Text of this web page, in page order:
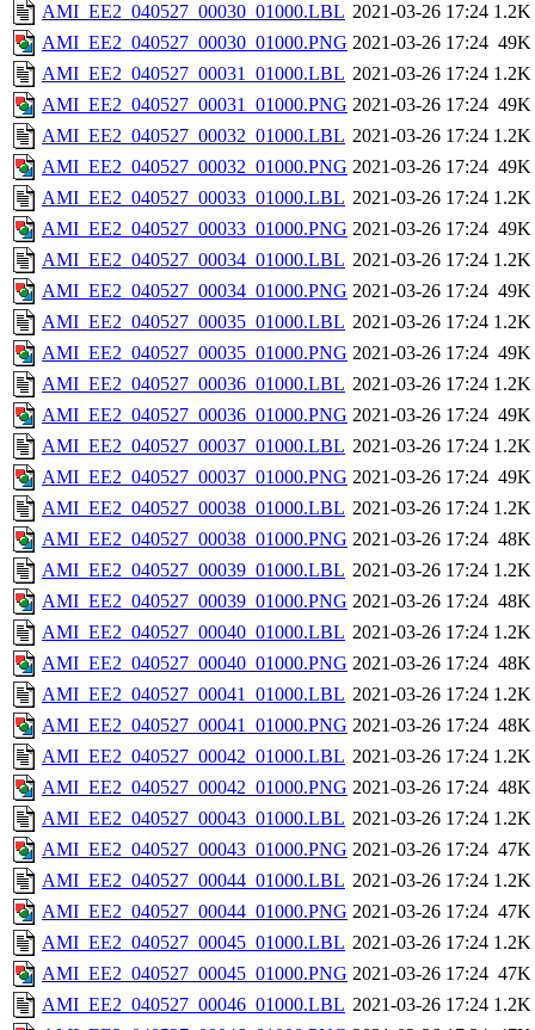
AMI_EE2_040527_00030_01000.LBL 2021-03-26 17:24 1.2K
AMI_EE2_040527_00030_01000.PNG 2021-03-26 17:24 49K
AMI_EE2_040527_00031_01000.LBL 2021-03-26 17:24 1.2K
AMI_EE2_040527_00031_01000.PNG 2021-03-26 17:24 49K
AMI_EE2_040527_00032_01000.LBL 2021-03-26 17:24 1.2K
AMI_EE2_040527_00032_01000.PNG 2021-03-26 17:24 49K
AMI_EE2_040527_00033_01000.LBL 2021-03-26 17:24 1.2K
AMI_EE2_040527_00033_01000.PNG 2021-03-26 17:24 49K
AMI_EE2_040527_00034_01000.LBL 2021-03-26 17:24 1.2K
AMI_EE2_040527_00034_01000.PNG 2021-03-26 17:24 49K
AMI_EE2_040527_00035_01000.LBL 2021-03-26 17:24 1.2K
AMI_EE2_040527_00035_01000.PNG 2021-03-26 17:24 49K
AMI_EE2_040527_00036_01000.LBL 2021-03-26 17:24 1.2K
AMI_EE2_040527_00036_01000.PNG 2021-03-26 17:24 49K
AMI_EE2_040527_00037_01000.LBL 2021-03-26 17:24 1.2K
AMI_EE2_040527_00037_01000.PNG 2021-03-26 17:24 49K
AMI_EE2_040527_00038_01000.LBL 2021-03-26 17:24 1.2K
AMI_EE2_040527_00038_01000.PNG 2021-03-26 17:24 48K
AMI_EE2_040527_00039_01000.LBL 2021-03-26 17:24 1.2K
AMI_EE2_040527_00039_01000.PNG 2021-03-26 17:24 48K
AMI_EE2_040527_00040_01000.LBL 2021-03-26 17:24 1.2K
AMI_EE2_040527_00040_01000.PNG 2021-03-26 17:24 48K
AMI_EE2_040527_00041_01000.LBL 2021-03-26 17:24 1.2K
AMI_EE2_040527_00041_01000.PNG 2021-03-26 17:24 48K
AMI_EE2_040527_00042_01000.LBL 2021-03-26 17:24 1.2K
AMI_EE2_040527_00042_01000.PNG 2021-03-26 17:24 48K
AMI_EE2_040527_00043_01000.LBL 2021-03-26 17:24 1.2K
AMI_EE2_040527_00043_01000.PNG 2021-03-26 17:24 47K
AMI_EE2_040527_00044_01000.LBL 2021-03-26 17:24 1.2K
AMI_EE2_040527_00044_01000.PNG 2021-03-26 17:24 47K
AMI_EE2_040527_00045_01000.LBL 2021-03-26 17:24 1.2K
AMI_EE2_040527_00045_01000.PNG 2021-03-26 17:24 47K
AMI_EE2_040527_00046_01000.LBL 2021-03-26 17:24 1.2K